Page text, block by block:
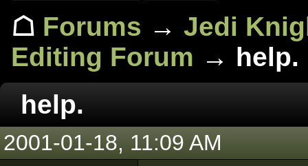
☖ Forums → Jedi
Editing Forum → help.
help.
2001-01-18, 11:09 AM